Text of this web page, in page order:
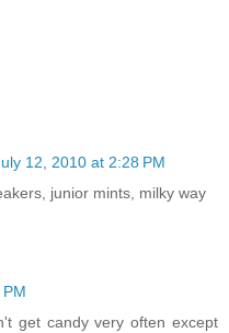
12, 2010 at 2:28 PM
junior mints, milky way
get candy very often except